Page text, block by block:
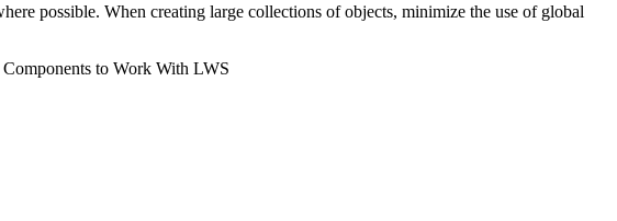
possible. When creating large collections of objects, minimize the use of global
to Work With LWS